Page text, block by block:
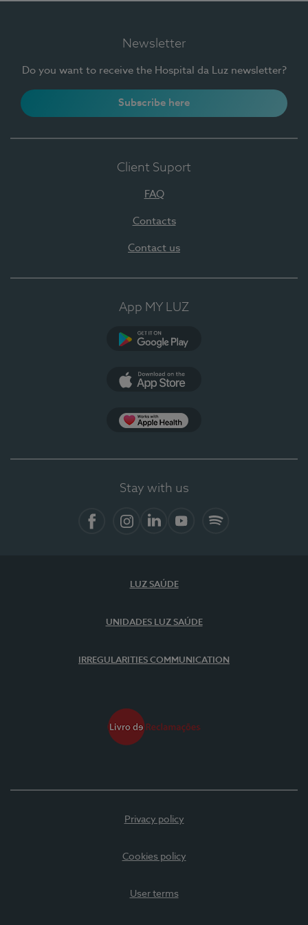
Newsletter
Do you want to receive the Hospital da Luz newsletter?
Subscribe here
Client Suport
FAQ
Contacts
Contact us
App MY LUZ
Stay with us
LUZ SAÚDE
UNIDADES LUZ SAÚDE
IRREGULARITIES COMMUNICATION
Privacy policy
Cookies policy
User terms